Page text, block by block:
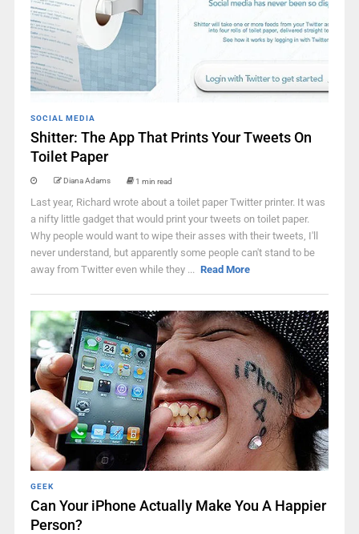
SOCIAL MEDIA
Shitter: The App That Prints Your Tweets On
Toilet Paper
Diana Adams 1 min read
Last year, Richard wrote about a toilet paper Twitter printer. It was
a nifty little gadget that would print your tweets on toilet paper.
Why people would want to wipe their asses with their tweets, I'll
never understand, but apparently some people can't stand to be
away from Twitter even while they ... Read More
GEEK
Can Your iPhone Actually Make You A Happier
Person?